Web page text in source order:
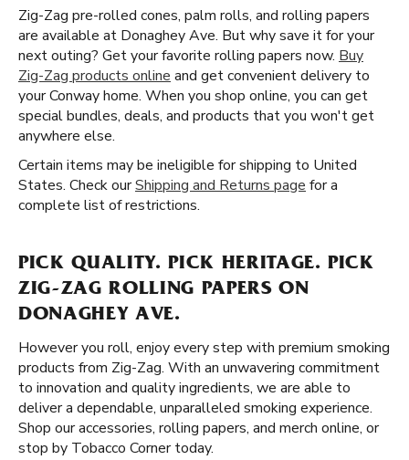
Zig-Zag pre-rolled cones, palm rolls, and rolling papers
are available at Donaghey Ave. But why save it for your
next outing? Get your favorite rolling papers now. Buy
Zig-Zag products online and get convenient delivery to
your Conway home. When you shop online, you can get
special bundles, deals, and products that you won't get
anywhere else.
Certain items may be ineligible for shipping to United
States. Check ourShipping and Returns page for a
complete list of restrictions.
PICK QUALITY. PICK HERITAGE. PICK
ZIG-ZAG ROLLING PAPERS ON
DONAGHEY AVE.
However you roll, enjoy every step with premium smoking
products from Zig-Zag. With an unwavering commitment
to innovation and quality ingredients, we are able to
deliver a dependable, unparalleled smoking experience.
Shop our accessories, rolling papers, and merch online, or
stop by Tobacco Corner today.